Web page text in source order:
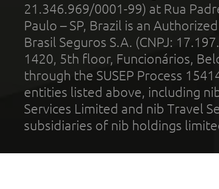
21.346.969/0001-99) at Rua
Paulo – SP, Brazil is an
Brasil Seguros S.A. (CNPJ:
1420, 5th floor, Funcionários,
through the SUSEP Process
entities listed above, including
Services Limited and nib Travel
subsidiaries of nib holdings